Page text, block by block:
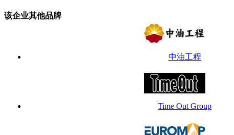
该企业其他品牌
中油工程
Time Out Group